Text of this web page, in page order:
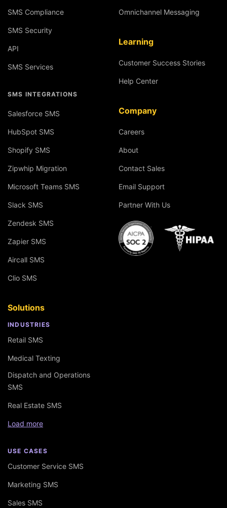
SMS Compliance
SMS Security
API
SMS Services
SMS INTEGRATIONS
Salesforce SMS
HubSpot SMS
Shopify SMS
Zipwhip Migration
Microsoft Teams SMS
Slack SMS
Zendesk SMS
Zapier SMS
Aircall SMS
Clio SMS
Solutions
INDUSTRIES
Retail SMS
Medical Texting
Dispatch and Operations
SMS
Real Estate SMS
Load more
USE CASES
Customer Service SMS
Marketing SMS
Sales SMS
Omnichannel Messaging
Learning
Customer Success Stories
Help Center
Company
Careers
About
Contact Sales
Email Support
Partner With Us